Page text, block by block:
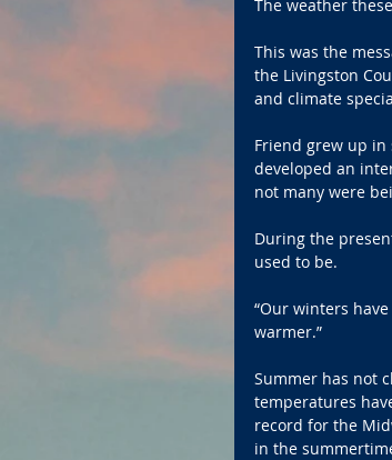
The weather
This was the
the Livingston
and climate
Friend grew up
developed an
not many were
During the
used to be.
“Our winters
warmer.”
Summer has not
temperatures
record for the
in the